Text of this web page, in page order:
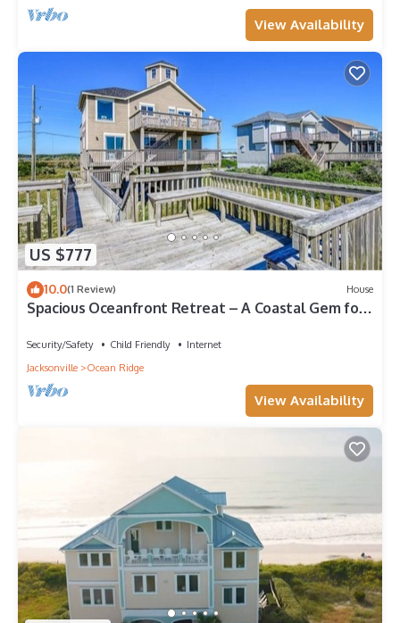
View Availability
US $777
10.0(1 Review) House
Spacious Oceanfront Retreat – A Coastal Gem for
Security/Safety Child Friendly
Internet
Jacksonville
Ocean Ridge
View Availability